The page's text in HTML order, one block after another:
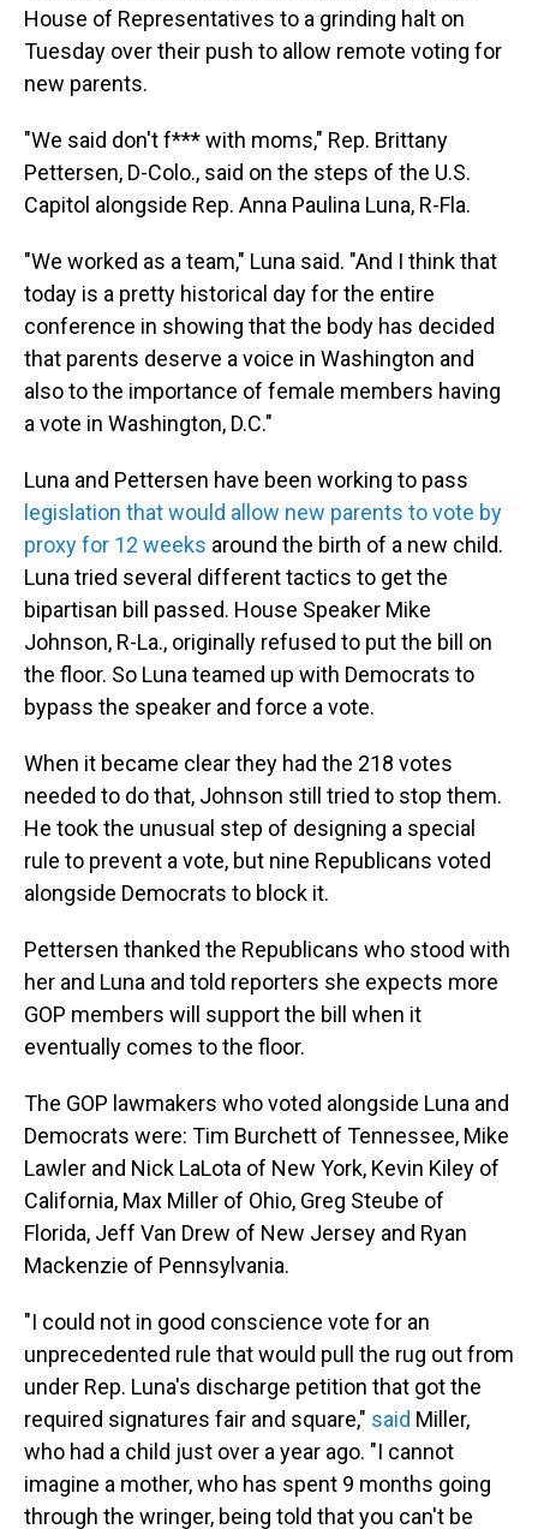
House of Representatives to a grinding halt on
Tuesday over their push to allow remote voting for
new parents.
"We said don't f*** with moms," Rep. Brittany
Pettersen, D-Colo., said on the steps of the U.S.
Capitol alongside Rep. Anna Paulina Luna, R-Fla.
"We worked as a team," Luna said. "And I think that
today is a pretty historical day for the entire
conference in showing that the body has decided
that parents deserve a voice in Washington and
also to the importance of female members having
a vote in Washington, D.C."
Luna and Pettersen have been working to pass
legislation that would allow new parents to vote by
proxy for 12 weeks around the birth of a new child.
Luna tried several different tactics to get the
bipartisan bill passed. House Speaker Mike
Johnson, R-La., originally refused to put the bill on
the floor. So Luna teamed up with Democrats to
bypass the speaker and force a vote.
When it became clear they had the 218 votes
needed to do that, Johnson still tried to stop them.
He took the unusual step of designing a special
rule to prevent a vote, but nine Republicans voted
alongside Democrats to block it.
Pettersen thanked the Republicans who stood with
her and Luna and told reporters she expects more
GOP members will support the bill when it
eventually comes to the floor.
The GOP lawmakers who voted alongside Luna and
Democrats were: Tim Burchett of Tennessee, Mike
Lawler and Nick LaLota of New York, Kevin Kiley of
California, Max Miller of Ohio, Greg Steube of
Florida, Jeff Van Drew of New Jersey and Ryan
Mackenzie of Pennsylvania.
"I could not in good conscience vote for an
unprecedented rule that would pull the rug out from
under Rep. Luna's discharge petition that got the
required signatures fair and square," said Miller,
who had a child just over a year ago. "I cannot
imagine a mother, who has spent 9 months going
through the wringer, being told that you can't be